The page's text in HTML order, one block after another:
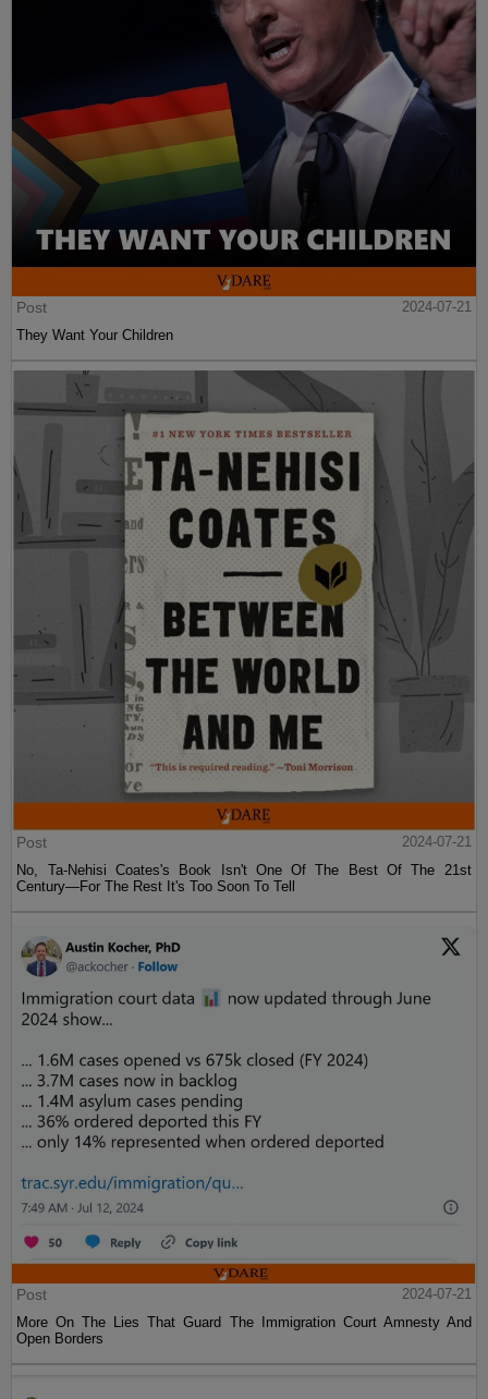
Post
2024-07-21
They Want Your Children
Post
2024-07-21
No, Ta-Nehisi Coates's Book Isn't One Of The Best Of The 21st
Century—For The Rest It's Too Soon To Tell
Post
2024-07-21
More On The Lies That Guard The Immigration Court Amnesty And
Open Borders